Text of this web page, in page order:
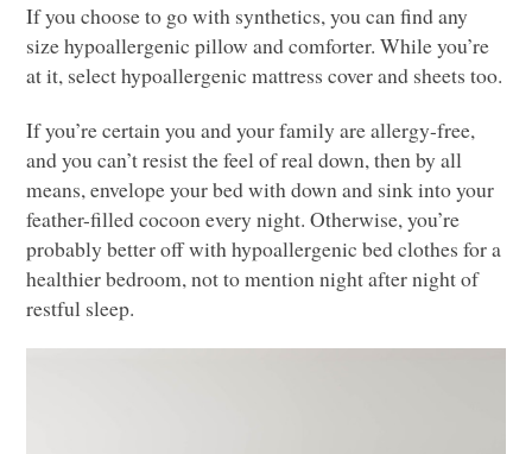
If you choose to go with synthetics, you can find any
size hypoallergenic pillow and comforter. While you’re
at it, select hypoallergenic mattress cover and sheets too.
If you’re certain you and your family are allergy-free,
and you can’t resist the feel of real down, then by all
means, envelope your bed with down and sink into your
feather-filled cocoon every night. Otherwise, you’re
probably better off with hypoallergenic bed clothes for a
healthier bedroom, not to mention night after night of
restful sleep.